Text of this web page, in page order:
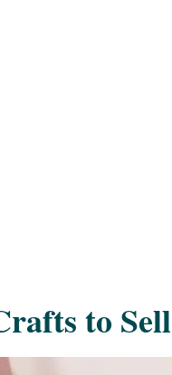
to Sell